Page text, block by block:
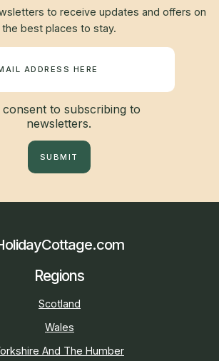
to receive updates and offers on
the best places to stay.
consent to subscribing to
newsletters.
SUBMIT
Regions
Scotland
Wales
And The Humber